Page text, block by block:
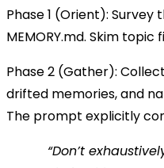
Phase 1 (Orient): Survey
MEMORY.md. Skim topic
Phase 2 (Gather):
drifted memories, and
The prompt explicitly
“Don’t